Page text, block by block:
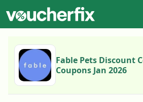
Fable Pets Discount
Coupons Jan 2026